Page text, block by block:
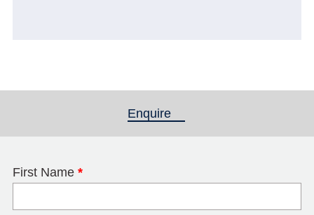
Enquire
First Name *